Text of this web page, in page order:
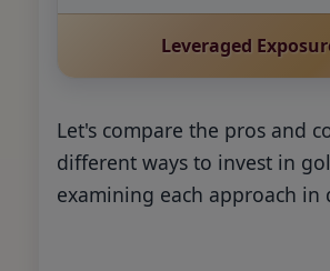
Leveraged
Let's compare the pros and
different ways to invest in
examining each approach in